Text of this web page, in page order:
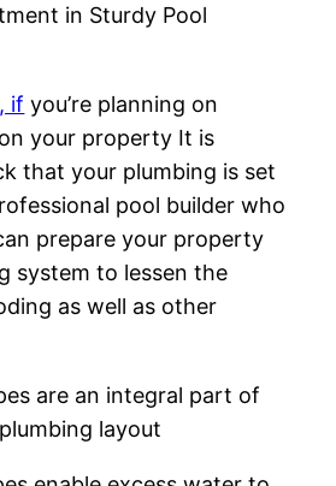
in Sturdy Pool
if you’re planning on
your property It is
that your plumbing is set
pool builder who
prepare your property
system to lessen the
as well as other
are an integral part of
layout